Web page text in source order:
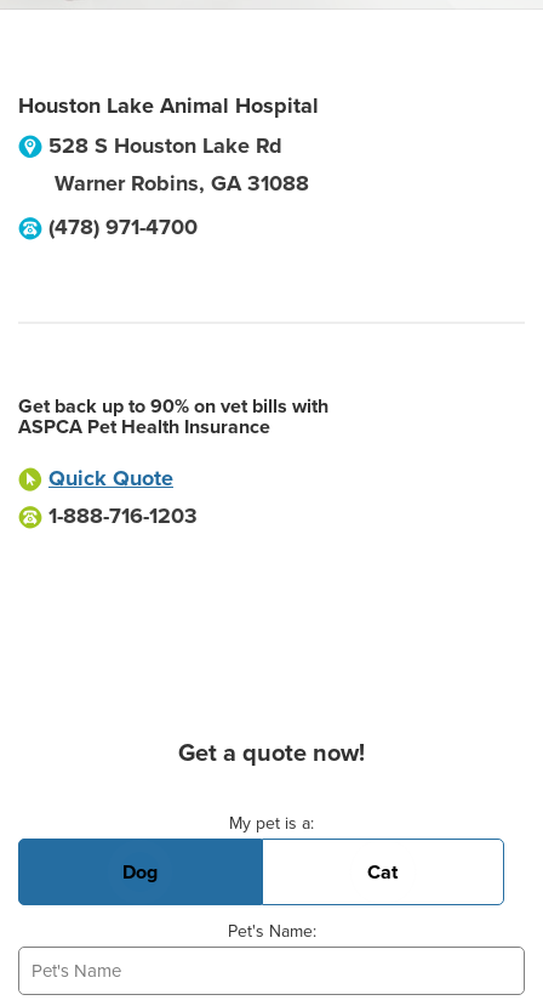
Houston Lake Animal Hospital
528 S Houston Lake Rd
Warner Robins, GA 31088
(478) 971-4700
Get back up to 90% on vet bills with
ASPCA Pet Health Insurance
Quick Quote
1-888-716-1203
Get a quote now!
My pet is a:
Dog Cat
Pet's Name: